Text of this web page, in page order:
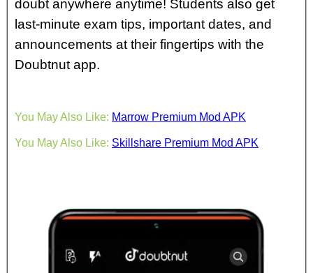
doubt anywhere anytime! Students also get
last-minute exam tips, important dates, and
announcements at their fingertips with the
Doubtnut app.
You May Also Like: Marrow Premium Mod APK
You May Also Like: Skillshare Premium Mod APK